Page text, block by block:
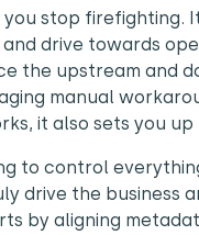
stop
drive towards
the upstream and
manual
it also sets you
to control
drive the business
by aligning